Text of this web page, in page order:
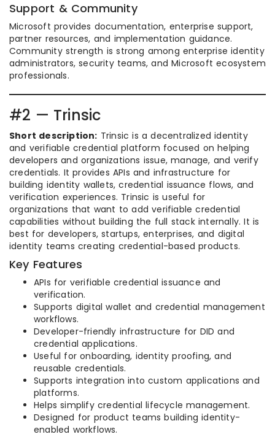
Support & Community
Microsoft provides documentation, enterprise support,
partner resources, and implementation guidance.
Community strength is strong among enterprise identity
administrators, security teams, and Microsoft ecosystem
professionals.
#2 — Trinsic
Short description: Trinsic is a decentralized identity
and verifiable credential platform focused on helping
developers and organizations issue, manage, and verify
credentials. It provides APIs and infrastructure for
building identity wallets, credential issuance flows, and
verification experiences. Trinsic is useful for
organizations that want to add verifiable credential
capabilities without building the full stack internally. It is
best for developers, startups, enterprises, and digital
identity teams creating credential-based products.
Key Features
APIs for verifiable credential issuance and
verification.
Supports digital wallet and credential management
workflows.
Developer-friendly infrastructure for DID and
credential applications.
Useful for onboarding, identity proofing, and
reusable credentials.
Supports integration into custom applications and
platforms.
Helps simplify credential lifecycle management.
Designed for product teams building identity-
enabled workflows.